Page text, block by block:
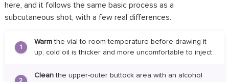
here, and it follows the same basic process as a
subcutaneous shot, with a few real differences.
1
Warmthe vial to room temperature before drawing it
up; cold oil is thicker and more uncomfortable to inject
Cleanthe upper-outer buttock area with an alcohol